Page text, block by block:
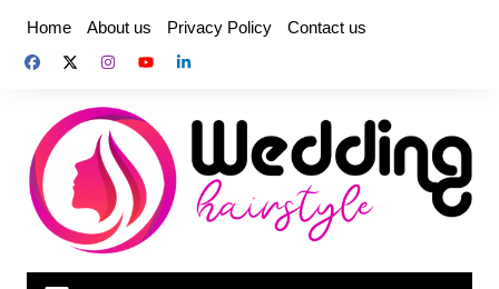
content
Home About us Privacy Policy Contact us